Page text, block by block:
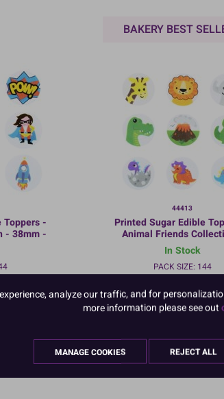
BAKERY BEST
Toppers -
- 38mm -
44413
Printed Sugar Edible
Animal Friends
Bulk Packed
In Stock
PACK SIZE: 144
TO VIEW PRICES AND
LOGIN/REGISTERHERE
analyze our traffic, and for
more information please see out
MANAGE COOKIES REJECT ALL